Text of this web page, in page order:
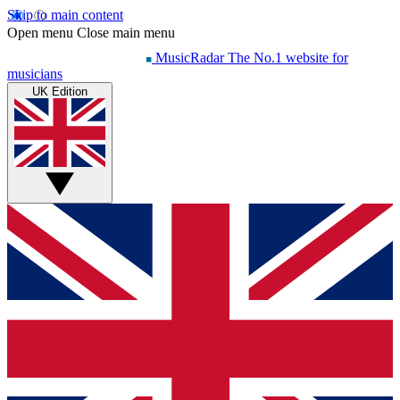
Skip to main content
Open menu Close main menu
MusicRadar The No.1 website for
musicians
UK Edition